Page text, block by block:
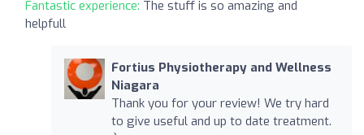
Fantastic experience: The stuff is so amazing and
helpfull
Fortius Physiotherapy and Wellness
Niagara
Thank you for your review! We try hard
to give useful and up to date treatment.